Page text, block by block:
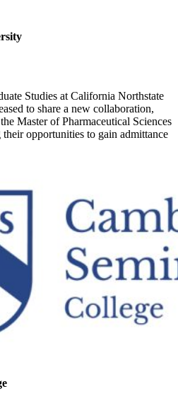
Studies at California Northstate
to share a new collaboration,
Master of Pharmaceutical Sciences
opportunities to gain admittance